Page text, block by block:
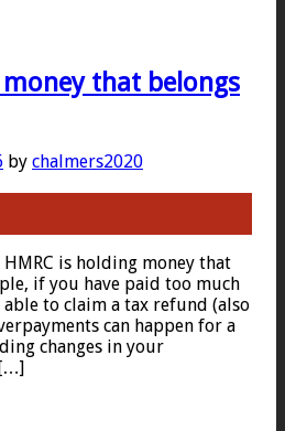
that belongs
by chalmers2020
is holding money that
if you have paid too much
able to claim a tax refund (also
can happen for a
changes in your